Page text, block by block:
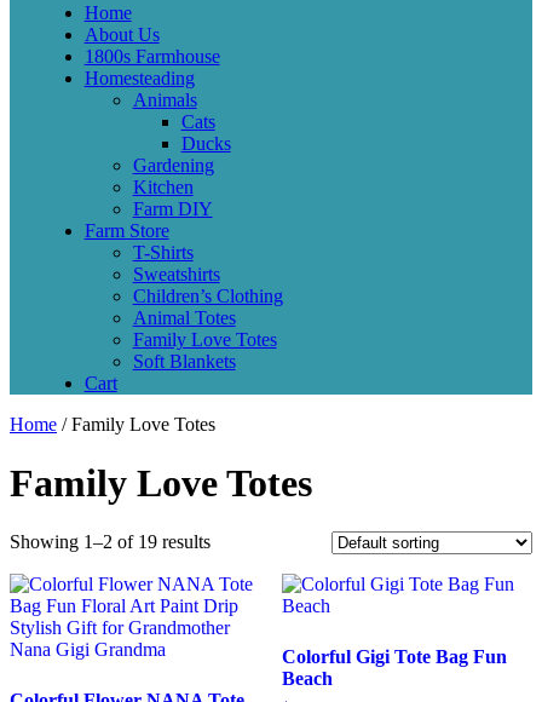
Home
About Us
1800s Farmhouse
Homesteading
Animals
Cats
Ducks
Gardening
Kitchen
Farm DIY
Farm Store
T-Shirts
Sweatshirts
Children’s Clothing
Animal Totes
Family Love Totes
Soft Blankets
Cart
Home / Family Love Totes
Family Love Totes
Showing 1–2 of 19 results
Colorful Gigi Tote Bag Fun
Beach